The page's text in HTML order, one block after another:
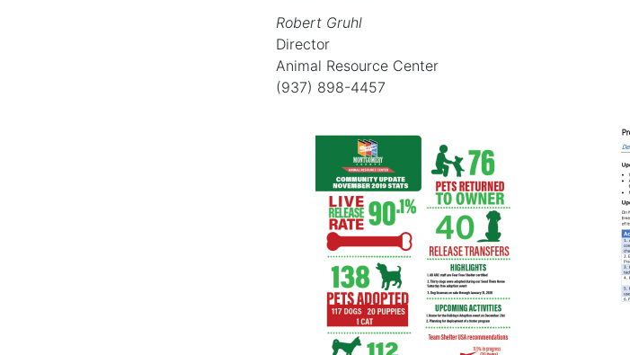
Robert Gruhl
Director
Animal Resource Center
(937) 898-4457